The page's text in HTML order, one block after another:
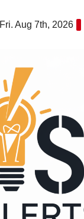
Fri. Aug 7th, 2026